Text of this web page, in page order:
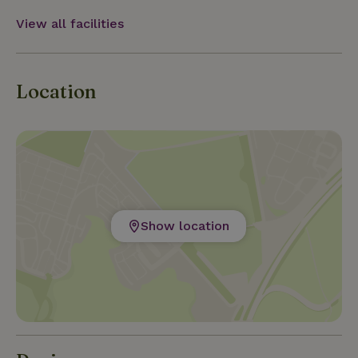
This way,
View all facilities
Location
Show location